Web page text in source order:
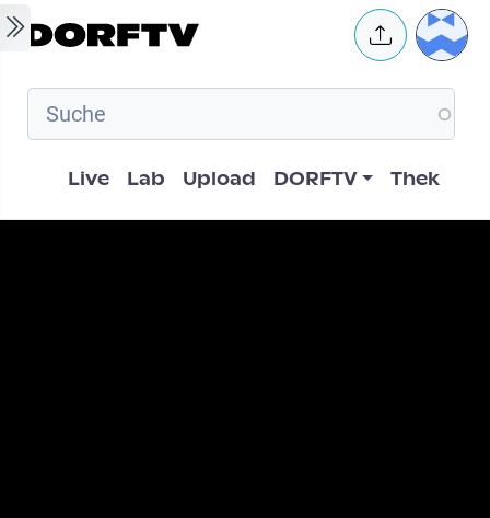
Skip to main content User
Hauptnavigation
Live Lab Upload DORFTV Thek